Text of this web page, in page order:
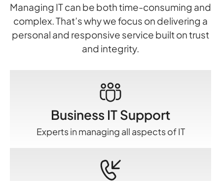
Managing IT can be both time-consuming and
complex. That’s why we focus on delivering a
personal and responsive service built on trust
and integrity.
Business IT Support
Experts in managing all aspects of IT